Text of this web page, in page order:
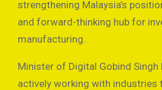
strengthening Malaysia’s
and forward-thinking hub for
manufacturing.
Minister of Digital Gobind Singh
actively working with industries